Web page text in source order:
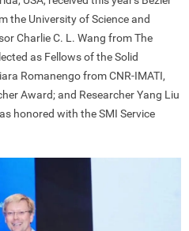
the University of Science and
Charlie C. L. Wang from The
as Fellows of the Solid
Romanengo from CNR-IMATI,
Award; and Researcher Yang Liu
honored with the SMI Service